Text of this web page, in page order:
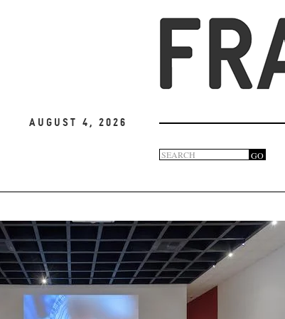
August 4, 2026
Search
form
GO